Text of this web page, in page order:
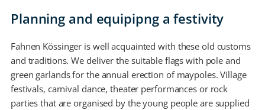
Planning and equipipng a festivity
Fahnen Kössinger is well acquainted with these old customs
and traditions. We deliver the suitable flags with pole and
green garlands for the annual erection of maypoles. Village
festivals, carnival dance, theater performances or rock
parties that are organised by the young people are supplied